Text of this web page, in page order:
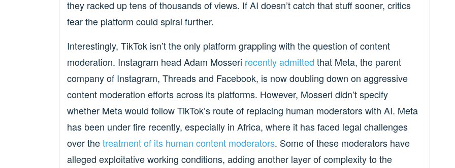
they racked up tens of thousands of views. If AI doesn’t catch that stuff sooner, critics
fear the platform could spiral further.
Interestingly, TikTok isn’t the only platform grappling with the question of content
moderation. Instagram head Adam Mosseri recently admitted that Meta, the parent
company of Instagram, Threads and Facebook, is now doubling down on aggressive
content moderation efforts across its platforms. However, Mosseri didn’t specify
whether Meta would follow TikTok’s route of replacing human moderators with AI. Meta
has been under fire recently, especially in Africa, where it has faced legal challenges
over thetreatment of its human content moderators. Some of these moderators have
alleged exploitative working conditions, adding another layer of complexity to the